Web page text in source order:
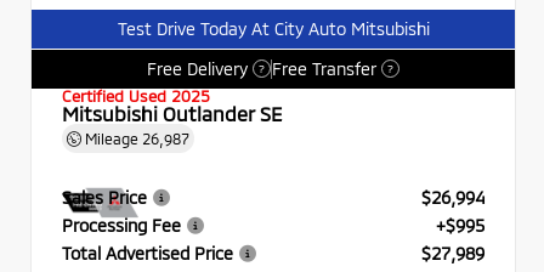
Test Drive Today At City Auto Mitsubishi
Free Delivery
? Free Transfer ?
Certified Used 2025
Mitsubishi Outlander SE
Mileage 26,987
Sales Price
$26,994
Processing Fee
+$995
Total Advertised Price
$27,989